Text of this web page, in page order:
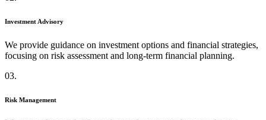
Investment Advisory
We provide guidance on investment options and financial strategies,
focusing on risk assessment and long-term financial planning.
03.
Risk Management